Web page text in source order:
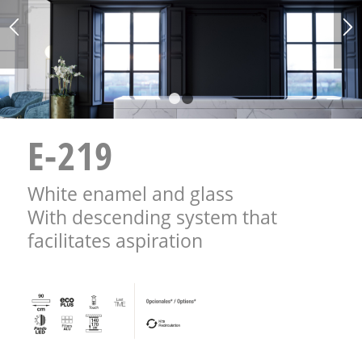
1 2
E-219
White enamel and glass
With descending system that
facilitates aspiration